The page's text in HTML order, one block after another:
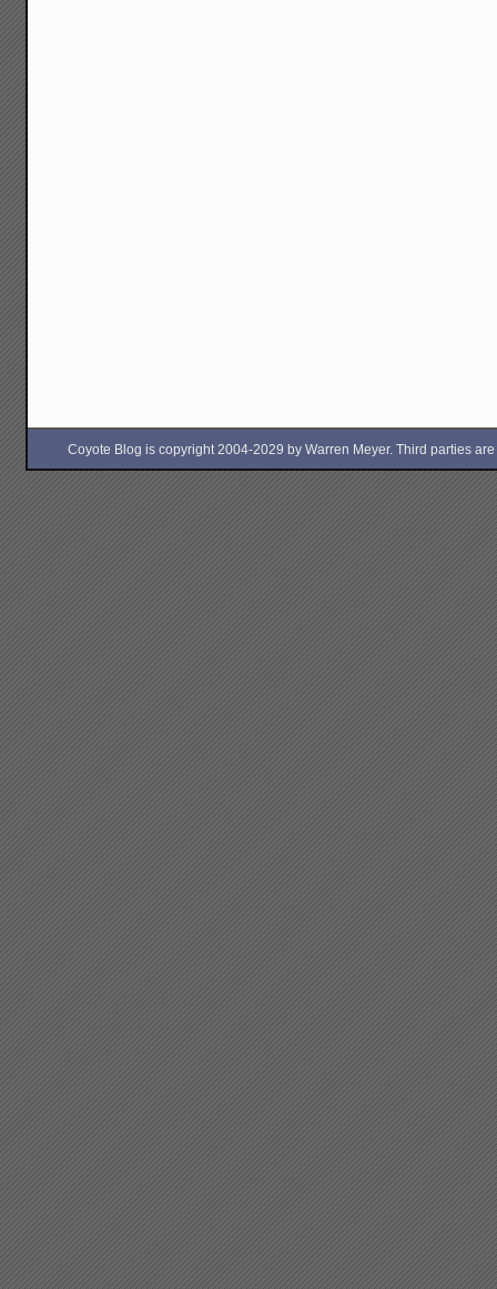
Coyote Blog is copyright 2004-2029 by Warren Meyer. Third parties